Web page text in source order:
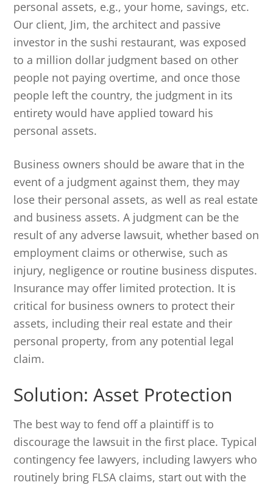
personal assets, e.g., your home, savings, etc.
Our client, Jim, the architect and passive
investor in the sushi restaurant, was exposed
to a million dollar judgment based on other
people not paying overtime, and once those
people left the country, the judgment in its
entirety would have applied toward his
personal assets.
Business owners should be aware that in the
event of a judgment against them, they may
lose their personal assets, as well as real estate
and business assets. A judgment can be the
result of any adverse lawsuit, whether based on
employment claims or otherwise, such as
injury, negligence or routine business disputes.
Insurance may offer limited protection. It is
critical for business owners to protect their
assets, including their real estate and their
personal property, from any potential legal
claim.
Solution: Asset Protection
The best way to fend off a plaintiff is to
discourage the lawsuit in the first place. Typical
contingency fee lawyers, including lawyers who
routinely bring FLSA claims, start out with the